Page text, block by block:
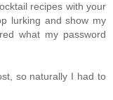
recipes with your
lurking and show my
what my password
so naturally I had to